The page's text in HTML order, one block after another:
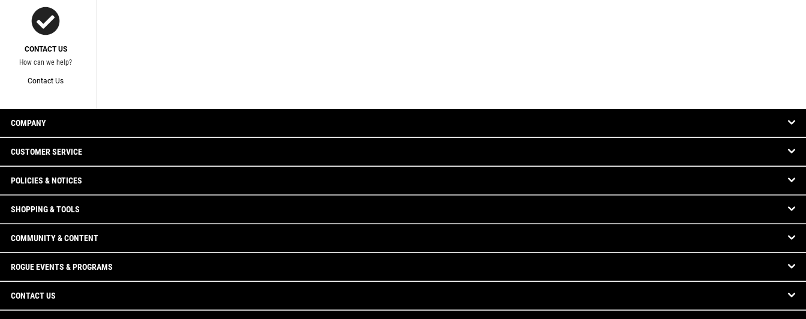
CONTACT US
How can we help?
Contact Us
COMPANY
CUSTOMER SERVICE
POLICIES & NOTICES
SHOPPING & TOOLS
COMMUNITY & CONTENT
ROGUE EVENTS & PROGRAMS
CONTACT US